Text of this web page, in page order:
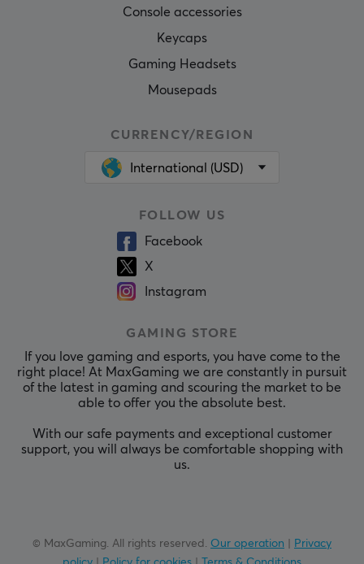
Console accessories
Keycaps
Gaming Headsets
Mousepads
CURRENCY/REGION
International (USD)
FOLLOW US
Facebook
X
Instagram
GAMING STORE
If you love gaming and esports, you have come to the
right place! At MaxGaming we are constantly in pursuit
of the latest in gaming and scouring the market to be
able to offer you the absolute best.
With our safe payments and exceptional customer
support, you will always be comfortable shopping with
us.
© MaxGaming. All rights reserved. Our operation
Privacy